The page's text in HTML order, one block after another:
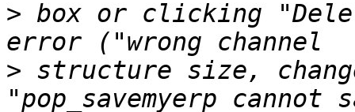
> box or clicking
> structure size,